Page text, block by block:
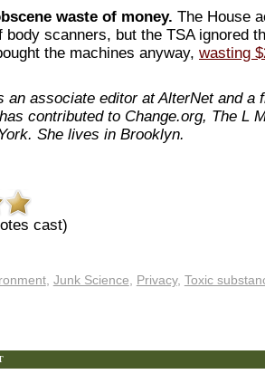
waste of money. The House
body scanners, but the TSA ignored
the machines anyway, wasting
an associate editor at AlterNet and a
contributed to Change.org, The L
She lives in Brooklyn.
cast)
, Junk Science Privacy, Toxic